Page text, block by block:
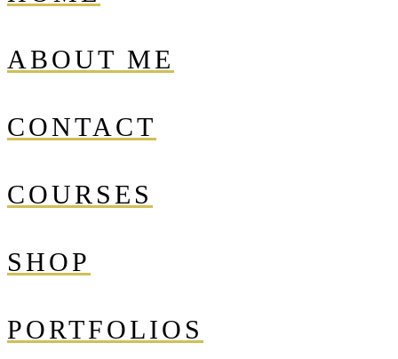
ABOUT ME
CONTACT
COURSES
SHOP
PORTFOLIOS